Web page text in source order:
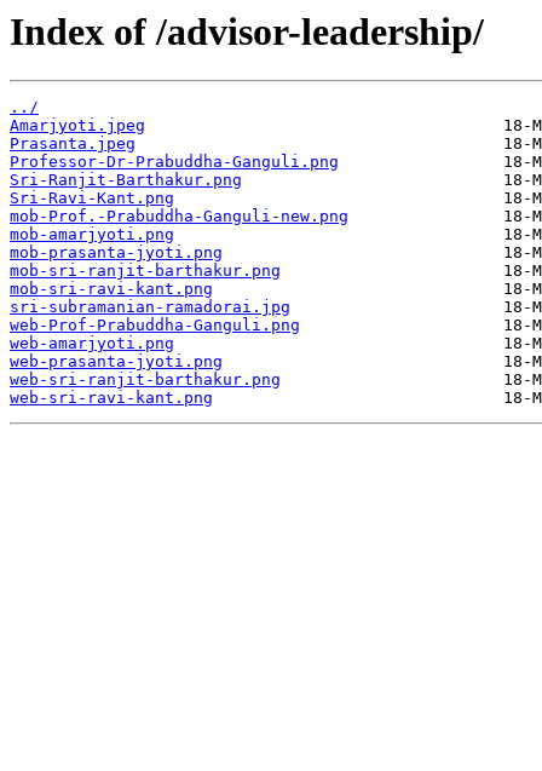
Index of /advisor-leadership/
../
Amarjyoti.jpeg
Prasanta.jpeg
Professor-Dr-Prabuddha-Ganguli.png
Sri-Ranjit-Barthakur.png
Sri-Ravi-Kant.png
mob-Prof.-Prabuddha-Ganguli-new.png
mob-amarjyoti.png
mob-prasanta-jyoti.png
mob-sri-ranjit-barthakur.png
mob-sri-ravi-kant.png
sri-subramanian-ramadorai.jpg
web-Prof-Prabuddha-Ganguli.png
web-amarjyoti.png
web-prasanta-jyoti.png
web-sri-ranjit-barthakur.png
web-sri-ravi-kant.png